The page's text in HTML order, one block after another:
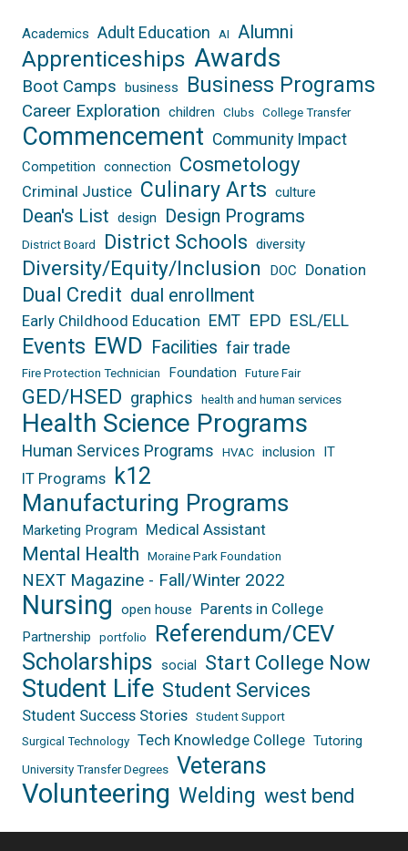
Academics Adult Education AI Alumni
Apprenticeships Awards
Boot Camps business Business Programs
Career Exploration children Clubs College Transfer
Commencement Community Impact
Competition connection Cosmetology
Criminal Justice Culinary Arts culture
Dean's List design Design Programs
District Board District Schools diversity
Diversity/Equity/Inclusion DOC Donation
Dual Credit dual enrollment
Early Childhood Education EMT EPD ESL/ELL
Events EWD Facilities fair trade
Fire Protection Technician Foundation Future Fair
GED/HSED graphics health and human services
Health Science Programs
Human Services Programs HVAC inclusion IT
IT Programs k12
Manufacturing Programs
Marketing Program Medical Assistant
Mental Health Moraine Park Foundation
NEXT Magazine - Fall/Winter 2022
Nursing open house Parents in College
Partnership portfolio
Referendum/CEV
Scholarships social Start College Now
Student Life Student Services
Student Success Stories Student Support
Surgical Technology Tech Knowledge College Tutoring
University Transfer Degrees Veterans
Volunteering Welding west bend